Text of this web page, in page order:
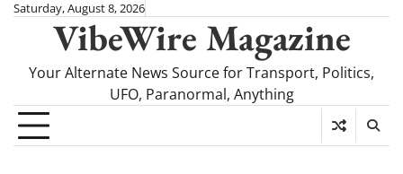
SkipSaturday, August 8, 2026
VibeWire Magazine
Your Alternate News Source for Transport, Politics,
UFO, Paranormal, Anything